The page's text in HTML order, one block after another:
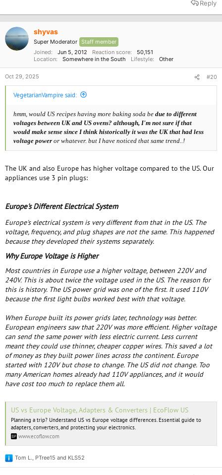
t
n
s
Reply
shyvas
Super Moderator Staff member
Joined
Jun 5, 2012 Reaction score
50,151
Location
Somewhere in the South Lifestyle Other
Oct 29, 2025 #20
VegetarianVampire said:
hmm, would US recipes having more baking soda be due to different
voltages between UK and US ovens? although, I'm not sure if that
would make sense since I think historically it was the UK that had less
voltage power or whatever. but I have noticed that same trend..!
The UK and also Europe has higher voltage compared to the US. Our
appliances use 3 pin plugs:
Europe's Different Electrical System
Europe's electrical system is very different from that in the US. The
voltage, frequency, and plug shapes are not the same. This happened
because they developed their systems separately.
Why Europe Voltage is Higher
Most countries in Europe use a higher voltage, between 220V and
240V. This is about twice the voltage used in the US. The reason for
this is history. The US power grid was one of the first. It used 110V
because the first light bulbs worked best with that voltage.
When Europe built its power grids later, technology was better.
European engineers saw that 220V was more efficient. Higher voltage
can send the same power with less electric current. Less current
meant they could use thinner, cheaper copper wires. This saved a lot
of money as they built power lines across the continent. Europe
started with 120V but chose to change. The US did not change. Too
many American homes already had 110V appliances, and it would
have cost too much to replace them all.
US vs Europe Voltage, Adapters & Converters | EcoFlow US
Planning a trip? Understand US vs Europe voltage differences. Essential guide to
adapters, converters, and protecting your electronics.
www.ecoflow.com
R
e
Tom L., PTree15 and KLS52